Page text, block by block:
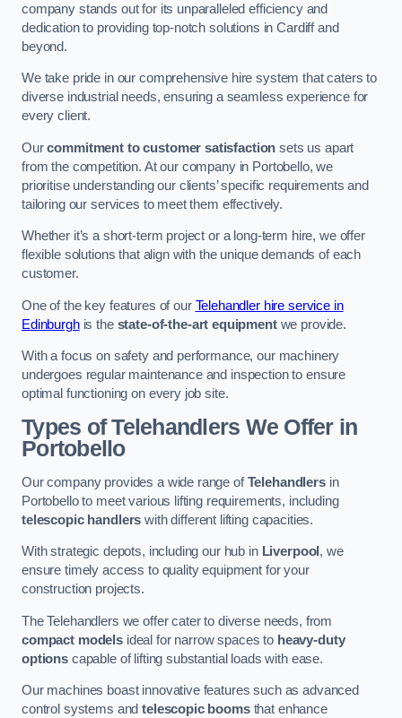
company stands out for its unparalleled efficiency and
dedication to providing top-notch solutions in Cardiff and
beyond.
We take pride in our comprehensive hire system that caters to
diverse industrial needs, ensuring a seamless experience for
every client.
Ourcommitment to customer satisfaction sets us apart
from the competition. At our company in Portobello, we
prioritise understanding our clients’ specific requirements and
tailoring our services to meet them effectively.
Whether it’s a short-term project or a long-term hire, we offer
flexible solutions that align with the unique demands of each
customer.
One of the key features of our Telehandler hire service in
Edinburghis the state-of-the-art equipmentwe provide.
With a focus on safety and performance, our machinery
undergoes regular maintenance and inspection to ensure
optimal functioning on every job site.
Types of Telehandlers We Offer in
Portobello
Our company provides a wide range ofTelehandlersin
Portobello to meet various lifting requirements, including
telescopic handlers with different lifting capacities.
With strategic depots, including our hub in Liverpool , we
ensure timely access to quality equipment for your
construction projects.
The Telehandlers we offer cater to diverse needs, from
compact modelsideal for narrow spaces to heavy-duty
optionscapable of lifting substantial loads with ease.
Our machines boast innovative features such as advanced
control systems andtelescopic boomsthat enhance